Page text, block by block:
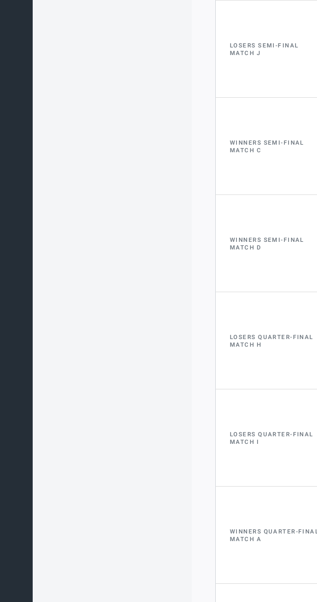
LOSERS SEMI-FINAL
MATCH J
WINNERS SEMI-FINAL
MATCH C
WINNERS SEMI-FINAL
MATCH D
LOSERS QUARTER-FINAL
MATCH H
LOSERS QUARTER-FINAL
MATCH I
WINNERS QUARTER-FINAL
MATCH A